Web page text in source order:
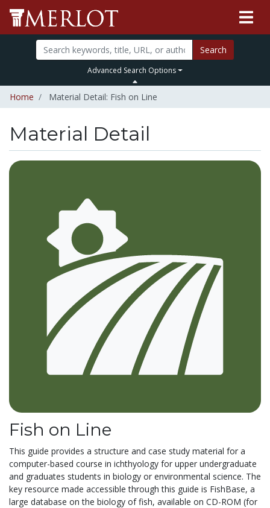
Search
Advanced Search Options
Home Material Detail: Fish on Line
Material Detail
Fish on Line
This guide provides a structure and case study material for a
computer-based course in ichthyology for upper undergraduate
and graduates students in biology or environmental science. The
key resource made accessible through this guide is FishBase, a
large database on the biology of fish, available on CD-ROM (for